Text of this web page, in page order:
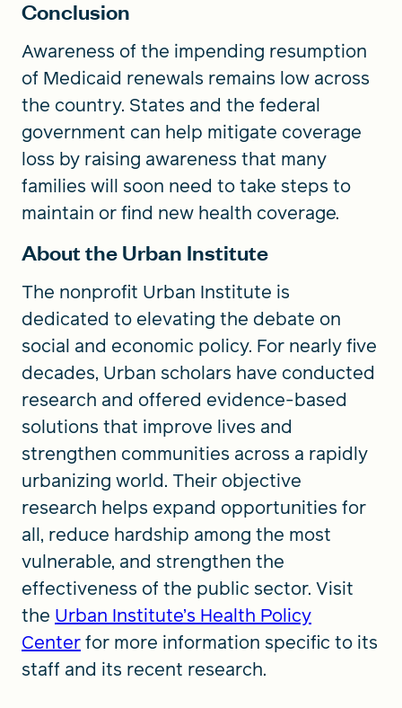
Conclusion
Awareness of the impending resumption
of Medicaid renewals remains low across
the country. States and the federal
government can help mitigate coverage
loss by raising awareness that many
families will soon need to take steps to
maintain or find new health coverage.
About the Urban Institute
The nonprofit Urban Institute is
dedicated to elevating the debate on
social and economic policy. For nearly five
decades, Urban scholars have conducted
research and offered evidence-based
solutions that improve lives and
strengthen communities across a rapidly
urbanizing world. Their objective
research helps expand opportunities for
all, reduce hardship among the most
vulnerable, and strengthen the
effectiveness of the public sector. Visit
the Urban Institute’s Health Policy
Centerfor more information specific to its
staff and its recent research.